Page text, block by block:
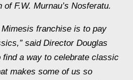
F.W. Murnau’s Nosferatu.
franchise is to pay
said Director Douglas
a way to celebrate classic
makes some of us so